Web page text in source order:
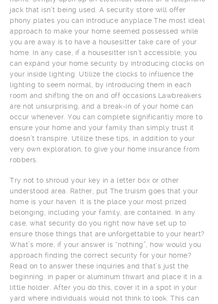
jack that isn’t being used. A security store will offer
phony plates you can introduce anyplace.The most ideal
approach to make your home seemed possessed while
you are away is to have a housesitter take care of your
home. In any case, if a housesitter isn’t accessible, you
can expand your home security by introducing clocks on
your inside lighting. Utilize the clocks to influence the
lighting to seem normal, by introducing them in each
room and shifting the on and off occasions.Lawbreakers
are not unsurprising, and a break-in of your home can
occur whenever. You can complete significantly more to
ensure your home and your family than simply trust it
doesn’t transpire. Utilize these tips, in addition to your
very own exploration, to give your home insurance from
robbers.
Try not to shroud your key in a letter box or other
understood area. Rather, put The truism goes that your
home is your haven. It is the place your most prized
belonging, including your family, are contained. In any
case, what security do you right now have set up to
ensure those things that are unforgettable to your heart?
What’s more, if your answer is “nothing”, how would you
approach finding the correct security for your home?
Read on to answer these inquiries and that’s just the
beginning. in paper or aluminum thwart and place it in a
little holder. After you do this, cover it in a spot in your
yard where individuals would not think to look. This can